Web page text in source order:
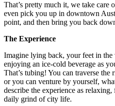
That’s pretty much it, we take care
even pick you up in downtown
point, and then bring you back
The Experience
Imagine lying back, your feet in
enjoying an ice-cold beverage as
That’s tubing! You can traverse
or you can venture by yourself,
describe the experience as
daily grind of city life.